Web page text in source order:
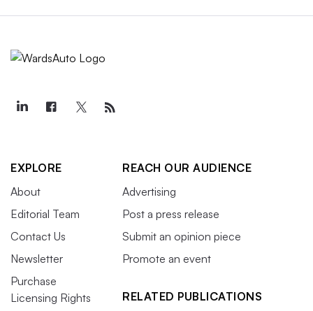
EXPLORE
About
Editorial Team
Contact Us
Newsletter
Purchase
Licensing Rights
REACH OUR AUDIENCE
Advertising
Post a press release
Submit an opinion piece
Promote an event
RELATED PUBLICATIONS